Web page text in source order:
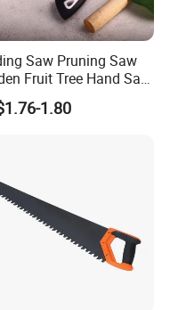
Saw Pruning Saw
Fruit Tree Hand Saw
Garden Tools
1.80